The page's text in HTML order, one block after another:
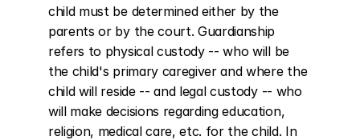
child must be determined either by the
parents or by the court. Guardianship
refers to physical custody -- who will be
the child's primary caregiver and where the
child will reside -- and legal custody -- who
will make decisions regarding education,
religion, medical care, etc. for the child. In